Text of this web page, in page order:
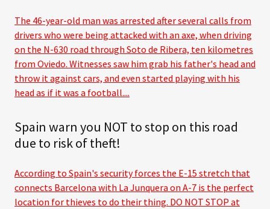
The 46-year-old man was arrested after several calls from
drivers who were being attacked with an axe, when driving
on the N-630 road through Soto de Ribera, ten kilometres
from Oviedo. Witnesses saw him grab his father's head and
throw it against cars, and even started playing with his
head as if it was a football....
Spain warn you NOT to stop on this road
due to risk of theft!
According to Spain's security forces the E-15 stretch that
connects Barcelona with La Junquera on A-7 is the perfect
location for thieves to do their thing. DO NOT STOP at